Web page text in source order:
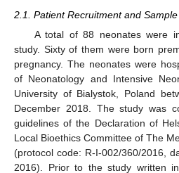
2.1. Patient Recruitment and
A total of 88 neonates were
study. Sixty of them were born
pregnancy. The neonates were
of Neonatology and Intensive
University of Bialystok, Poland
December 2018. The study was
guidelines of the Declaration of
Local Bioethics Committee of The
(protocol code: R-I-002/360/2016,
2016). Prior to the study written